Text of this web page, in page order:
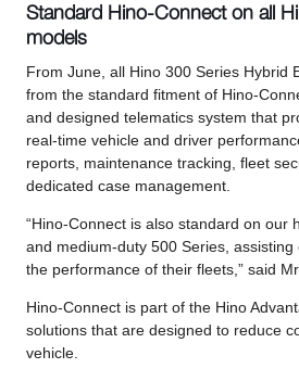
Standard Hino-Connect on all
models
From June, all Hino 300 Series Hybrid
from the standard fitment of Hino-
and designed telematics system that
real-time vehicle and driver
reports, maintenance tracking, fleet
dedicated case management.
“Hino-Connect is also standard on our
and medium-duty 500 Series,
the performance of their fleets,” said
Hino-Connect is part of the Hino
solutions that are designed to reduce
vehicle.